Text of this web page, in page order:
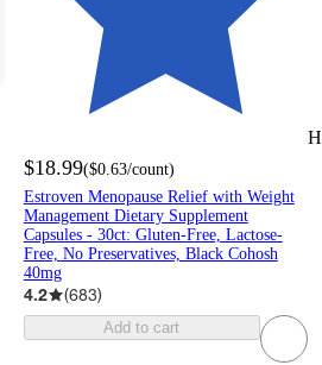
$18.99($0.63/count)
Estroven Menopause Relief with Weight
Management Dietary Supplement
Capsules - 30ct: Gluten-Free, Lactose-
Free, No Preservatives, Black Cohosh
40mg
4.2 (683)
Add to cart